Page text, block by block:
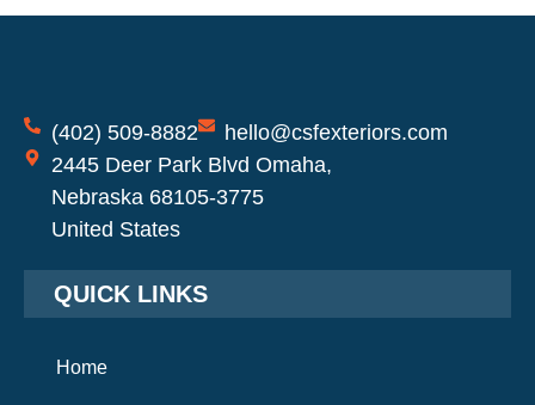
(402) 509-8882
hello@csfexteriors.com
2445 Deer Park Blvd Omaha,
Nebraska 68105-3775
United States
QUICK LINKS
Home